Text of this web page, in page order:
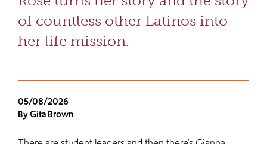
of countless other Latinos into
her life mission.
05/08/2026
By Gita Brown